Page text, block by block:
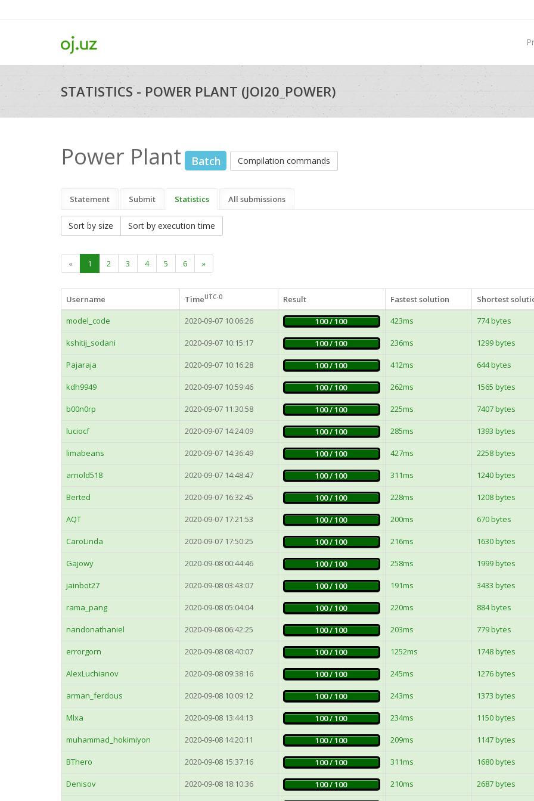
STATISTICS - POWER PLANT (JOI20_POWER)
Power Plant Batch Compilation commands
Statement Submit Statistics All submissions
Sort by size Sort by execution time
« 1 2 3 4 5 6 »
Username TimeUTC-0 Result Fastest solution
Shortest
model_code
2020-09-07 10:06:26 100 / 100 423ms 774 bytes
kshitij_sodani 2020-09-07 10:15:17 100 / 100 236ms 1299 bytes
Pajaraja 2020-09-07 10:16:28 100 / 100 412ms 644 bytes
kdh9949 2020-09-07 10:59:46 100 / 100 262ms 1565 bytes
b00n0rp 2020-09-07 11:30:58 100 / 100 225ms 7407 bytes
luciocf 2020-09-07 14:24:09 100 / 100 285ms 1393 bytes
limabeans 2020-09-07 14:36:49 100 / 100 427ms 2258 bytes
arnold518 2020-09-07 14:48:47 100 / 100 311ms 1240 bytes
Berted 2020-09-07 16:32:45 100 / 100 228ms 1208 bytes
AQT 2020-09-07 17:21:53 100 / 100 200ms 670 bytes
CaroLinda 2020-09-07 17:50:25 100 / 100 216ms 1630 bytes
Gajowy 2020-09-08 00:44:46 100 / 100 258ms 1999 bytes
jainbot27 2020-09-08 03:43:07 100 / 100 191ms 3433 bytes
rama_pang 2020-09-08 05:04:04 100 / 100 220ms 884 bytes
nandonathaniel 2020-09-08 06:42:25 100 / 100 203ms 779 bytes
errorgorn 2020-09-08 08:40:07 100 / 100 1252ms 1748 bytes
AlexLuchianov 2020-09-08 09:38:16 100 / 100 245ms 1276 bytes
arman_ferdous 2020-09-08 10:09:12 100 / 100 243ms 1373 bytes
Mlxa 2020-09-08 13:44:13 100 / 100 234ms 1150 bytes
muhammad_hokimiyon 2020-09-08 14:20:11 100 / 100 209ms 1147 bytes
BThero 2020-09-08 15:37:16 100 / 100 311ms 1680 bytes
Denisov 2020-09-08 18:10:36 100 / 100 210ms 2687 bytes